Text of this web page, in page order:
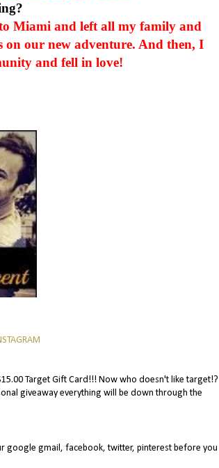
Miami and left all my family and
on our new adventure. And then, I
and fell in love!
Target Gift Card!!! Now who doesn't like target!?
giveaway everything will be down through the
google gmail, facebook, twitter, pinterest before you